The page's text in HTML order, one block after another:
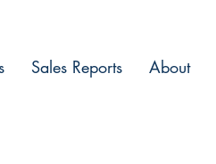
Sales Reports About